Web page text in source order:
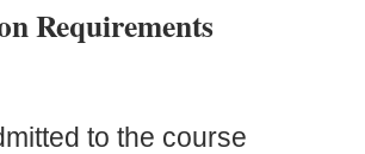
Requirements
to the course